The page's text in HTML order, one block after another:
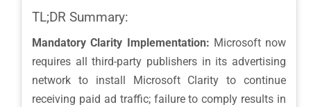
TL;DR Summary:
Mandatory Clarity Implementation: Microsoft now
requires all third-party publishers in its advertising
network to install Microsoft Clarity to continue
receiving paid ad traffic; failure to comply results in